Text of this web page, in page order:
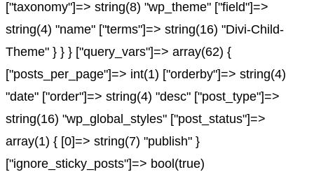
["taxonomy"]=> string(8) "wp_theme" ["field"]=>
string(4) "name" ["terms"]=> string(16) "Divi-Child-
Theme" } } } ["query_vars"]=> array(62) {
["posts_per_page"]=> int(1) ["orderby"]=> string(4)
"date" ["order"]=> string(4) "desc" ["post_type"]=>
string(16) "wp_global_styles" ["post_status"]=>
array(1) { [0]=> string(7) "publish" }
["ignore_sticky_posts"]=> bool(true)